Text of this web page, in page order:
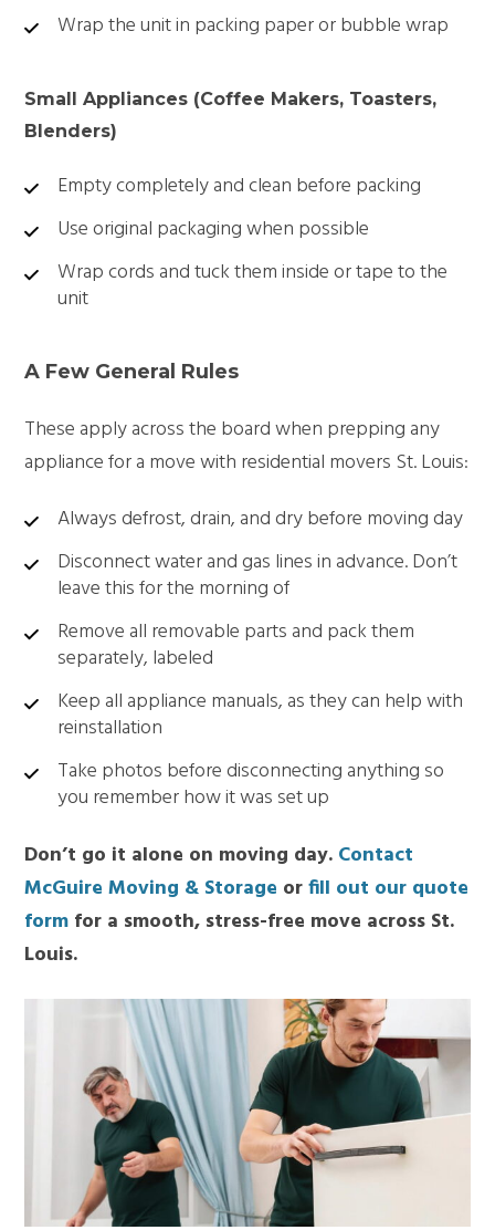
Wrap the unit in packing paper or bubble wrap
Small Appliances (Coffee Makers, Toasters,
Blenders)
Empty completely and clean before packing
Use original packaging when possible
Wrap cords and tuck them inside or tape to the
unit
A Few General Rules
These apply across the board when prepping any
appliance for a move with residential movers St. Louis:
Always defrost, drain, and dry before moving day
Disconnect water and gas lines in advance. Don’t
leave this for the morning of
Remove all removable parts and pack them
separately, labeled
Keep all appliance manuals, as they can help with
reinstallation
Take photos before disconnecting anything so
you remember how it was set up
Don’t go it alone on moving day. Contact
McGuire Moving & Storage orfill out our quote
form for a smooth, stress-free move across St.
Louis.